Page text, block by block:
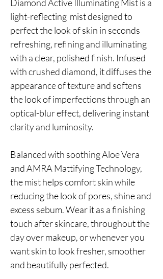
Diamond Active Illuminating Mist is a
light-reflecting mist designed to
perfect the look of skin in seconds
refreshing, refining and illuminating
with a clear, polished finish. Infused
with crushed diamond, it diffuses the
appearance of texture and softens
the look of imperfections through an
optical-blur effect, delivering instant
clarity and luminosity.
Balanced with soothing Aloe Vera
and AMRA Mattifying Technology,
the mist helps comfort skin while
reducing the look of pores, shine and
excess sebum. Wear it as a finishing
touch after skincare, throughout the
day over makeup, or whenever you
want skin to look fresher, smoother
and beautifully perfected.